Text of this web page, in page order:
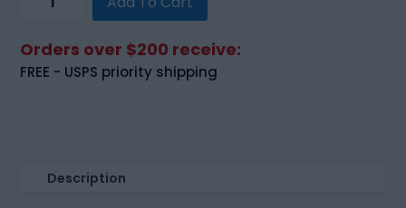
(20mg)
quantity
Orders over $200 receive:
FREE - USPS priority shipping
Description